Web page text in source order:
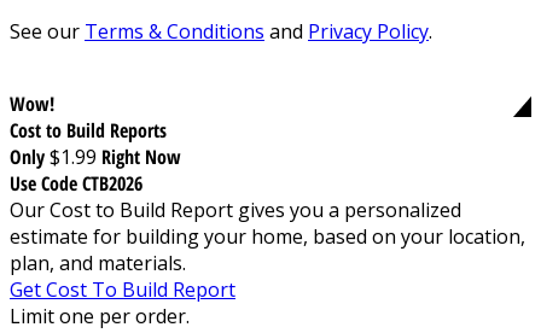
See our Terms & Conditions and Privacy Policy.
Wow!
Cost to Build Reports
Only$1.99 Right Now
Use Code CTB2026
Our Cost to Build Report gives you a personalized
estimate for building your home, based on your location,
plan, and materials.
Get Cost To Build Report
Limit one per order.